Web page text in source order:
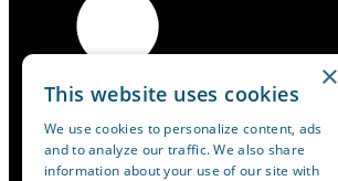
×
This website uses cookies
We use cookies to personalize content, ads
and to analyze our traffic. We also share
information about your use of our site with